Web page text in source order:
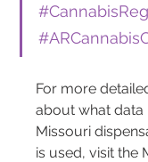
For more
about what data
Missouri
is used, visit the